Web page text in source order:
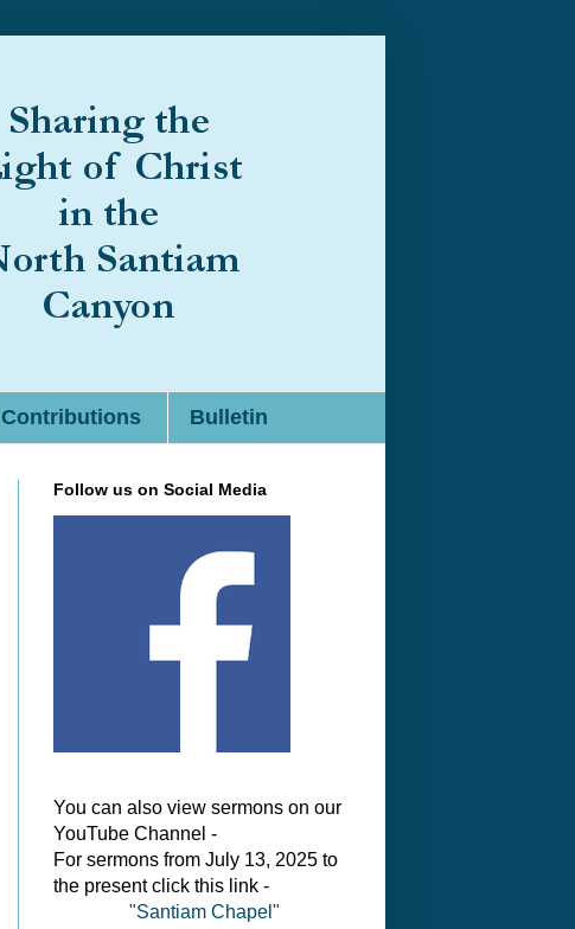
Contributions Bulletin
Follow us on Social Media
You can also view sermons on our
YouTube Channel -
For sermons from July 13, 2025 to
the present click this link -
"Santiam Chapel"